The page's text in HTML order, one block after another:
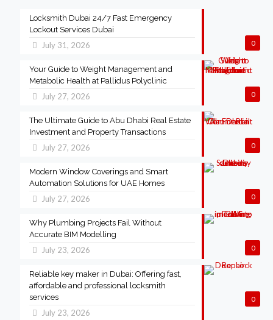
0
Locksmith Dubai 24/7 Fast Emergency
Lockout Services Dubai
July 31, 2026
0
Your Guide to Weight Management and
Metabolic Health at Pallidus Polyclinic
July 27, 2026
0
The Ultimate Guide to Abu Dhabi Real Estate
Investment and Property Transactions
July 27, 2026
0
Modern Window Coverings and Smart
Automation Solutions for UAE Homes
July 27, 2026
0
Why Plumbing Projects Fail Without
Accurate BIM Modelling
July 23, 2026
0
Reliable key maker in Dubai: Offering fast,
affordable and professional locksmith
services
July 23, 2026